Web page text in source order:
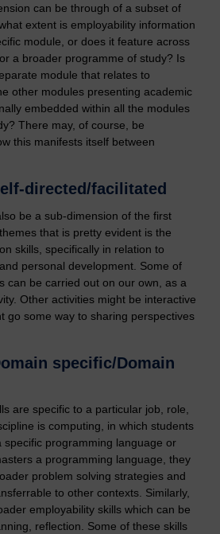
can be through of a subset of
extent is employability information
module, or does it feature across
a broader programme of study? Is
module that relates to
other modules presenting academic
embedded within all the modules
There may, of course, be
this manifests itself between
directed/facilitated
be a sub-dimension of the first
that is pretty evident is the
skills, specifically in relation to
personal development. Some of
can be carried out on our own, as a
Other activities might be interactive
go some way to sharing perspectives
specific/Domain
are specific to a particular job, role,
is computing, in which students
specific programming language or
a programming language, they
problem solving strategies and
to other contexts. Similarly,
employability skills which can be
reflection. Some of these skills